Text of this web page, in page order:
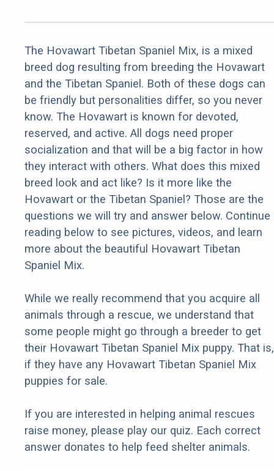
The Hovawart Tibetan Spaniel Mix, is a mixed
breed dog resulting from breeding the Hovawart
and the Tibetan Spaniel. Both of these dogs can
be friendly but personalities differ, so you never
know. The Hovawart is known for devoted,
reserved, and active. All dogs need proper
socialization and that will be a big factor in how
they interact with others. What does this mixed
breed look and act like? Is it more like the
Hovawart or the Tibetan Spaniel? Those are the
questions we will try and answer below. Continue
reading below to see pictures, videos, and learn
more about the beautiful Hovawart Tibetan
Spaniel Mix.
While we really recommend that you acquire all
animals through a rescue, we understand that
some people might go through a breeder to get
their Hovawart Tibetan Spaniel Mix puppy. That is,
if they have any Hovawart Tibetan Spaniel Mix
puppies for sale.
If you are interested in helping animal rescues
raise money, please play our quiz. Each correct
answer donates to help feed shelter animals.